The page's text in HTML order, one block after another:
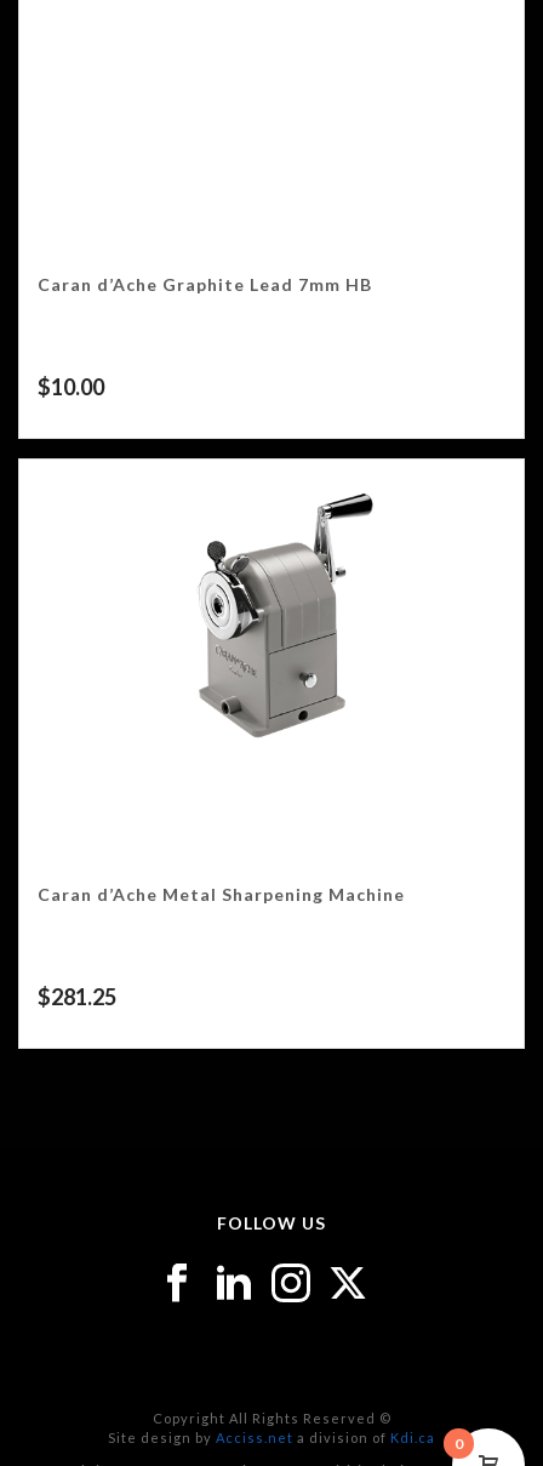
Caran d’Ache Graphite Lead 7mm HB
$10.00
Caran d’Ache Metal Sharpening Machine
$281.25
FOLLOW US
Copyright All Rights Reserved ©
Site design by Acciss.net a division of Kdi.ca 0